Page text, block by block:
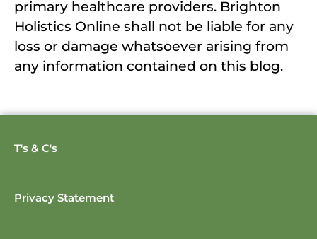
primary healthcare providers. Brighton
Holistics Online shall not be liable for any
loss or damage whatsoever arising from
any information contained on this blog.
T's & C's
Privacy Statement